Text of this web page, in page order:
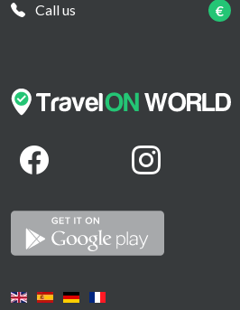
Call us €